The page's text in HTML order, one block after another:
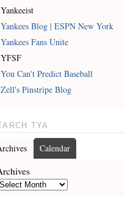
Yankeeist
Yankees Blog | ESPN New York
Yankees Fans Unite
YFSF
You Can't Predict Baseball
Zell's Pinstripe Blog
TYA
Calendar